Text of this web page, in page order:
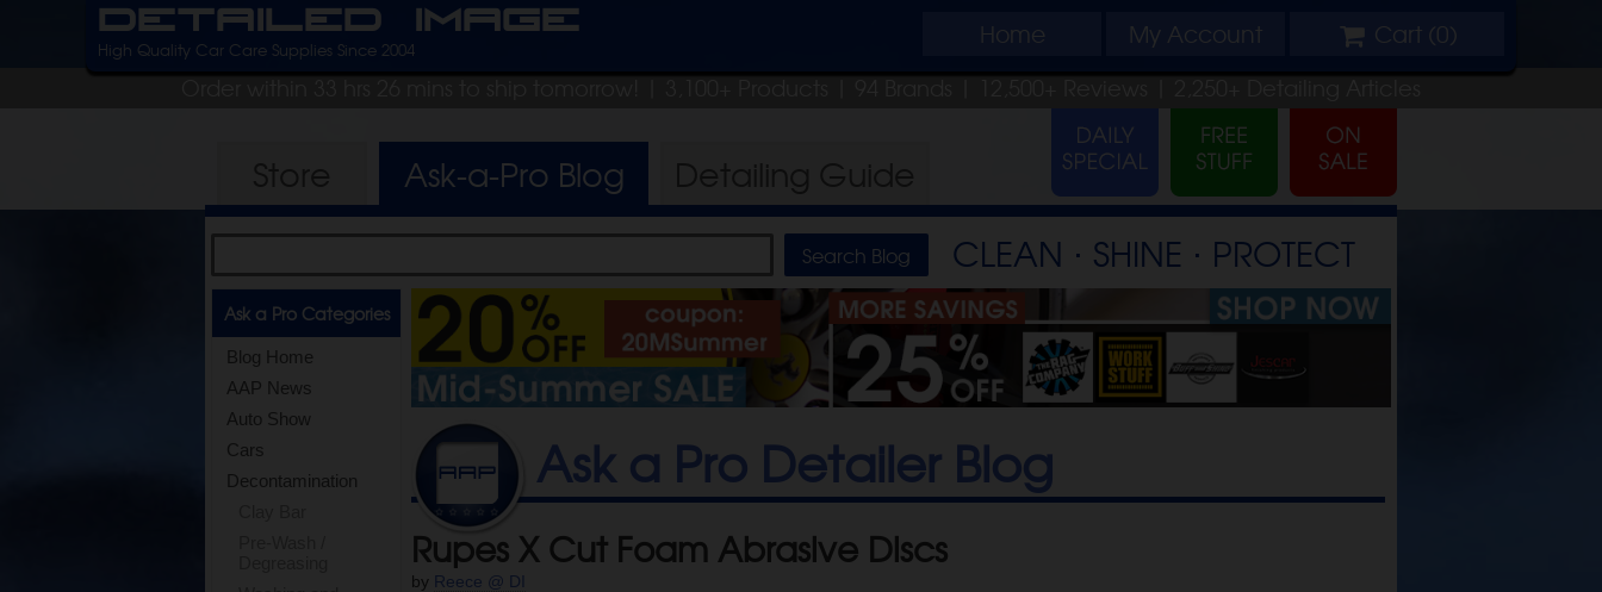
Detailed Image Home My Account Cart (0)
High Quality Car Care Supplies Since 2004
Order within 33 hrs 26 mins to ship tomorrow! | 3,100+ Products | 94 Brands | 12,500+ Reviews | 2,250+ Detailing Articles
Ask-a-Pro Blog
CLEAN ⋅ SHINE ⋅ PROTECT
Ask a Pro Categories
Blog Home
AAP News
Auto Show
Cars
Decontamination
Ask a Pro Detailer Blog
Rupes X Cut Foam Abrasive Discs
by Reece @ DI